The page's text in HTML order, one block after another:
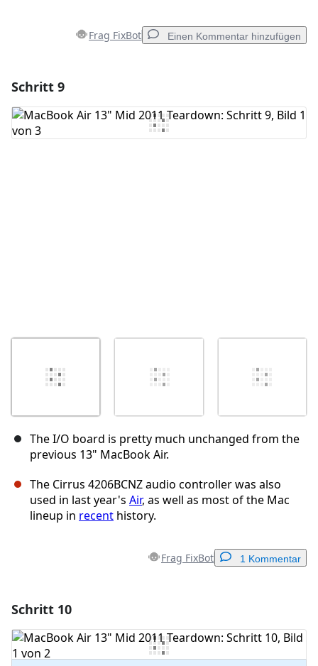
Frag FixBot Einen Kommentar hinzufügen
Kommentar hinzufügen
Schritt 9
The I/O board is pretty much unchanged from the
previous 13" MacBook Air.
The Cirrus 4206BCNZ audio controller was also
used in last year's Air, as well as most of the Mac
lineup in recent history.
Frag FixBot 1 Kommentar
Kommentar hinzufügen
Schritt 10